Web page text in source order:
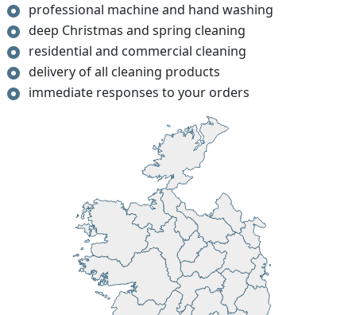
professional machine and hand washing
deep Christmas and spring cleaning
residential and commercial cleaning
delivery of all cleaning products
immediate responses to your orders